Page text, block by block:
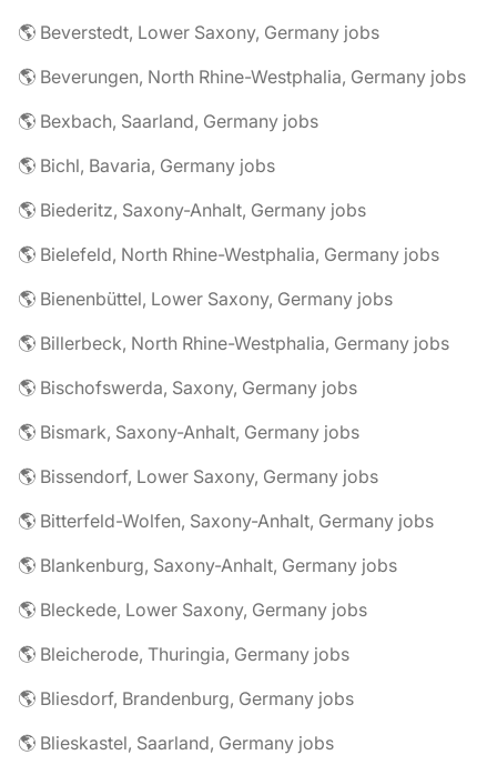
🌎 Beverstedt, Lower Saxony, Germany jobs
🌎 Beverungen, North Rhine-Westphalia, Germany jobs
🌎 Bexbach, Saarland, Germany jobs
🌎 Bichl, Bavaria, Germany jobs
🌎 Biederitz, Saxony-Anhalt, Germany jobs
🌎 Bielefeld, North Rhine-Westphalia, Germany jobs
🌎 Bienenbüttel, Lower Saxony, Germany jobs
🌎 Billerbeck, North Rhine-Westphalia, Germany jobs
🌎 Bischofswerda, Saxony, Germany jobs
🌎 Bismark, Saxony-Anhalt, Germany jobs
🌎 Bissendorf, Lower Saxony, Germany jobs
🌎 Bitterfeld-Wolfen, Saxony-Anhalt, Germany jobs
🌎 Blankenburg, Saxony-Anhalt, Germany jobs
🌎 Bleckede, Lower Saxony, Germany jobs
🌎 Bleicherode, Thuringia, Germany jobs
🌎 Bliesdorf, Brandenburg, Germany jobs
🌎 Blieskastel, Saarland, Germany jobs